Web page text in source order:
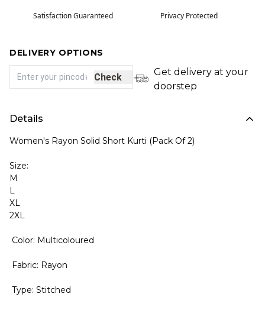
Satisfaction Guaranteed Privacy Protected
DELIVERY OPTIONS
Check
Get delivery at your
doorstep
Details
Women's Rayon Solid Short Kurti (Pack Of 2)
Size:
M
L
XL
2XL
Color: Multicoloured
Fabric: Rayon
Type: Stitched